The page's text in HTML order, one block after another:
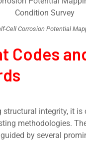
Cell Corrosion Potential
Codes
structural integrity, it is
methodologies.
by several